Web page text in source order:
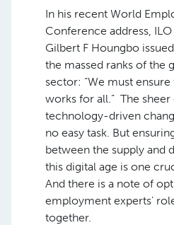
In his recent World
Conference address,
Gilbert F Houngbo
the massed ranks of the
sector: “We must
works for all.” The
technology-driven
no easy task. But
between the supply and
this digital age is one
And there is a note of
employment experts’
together.